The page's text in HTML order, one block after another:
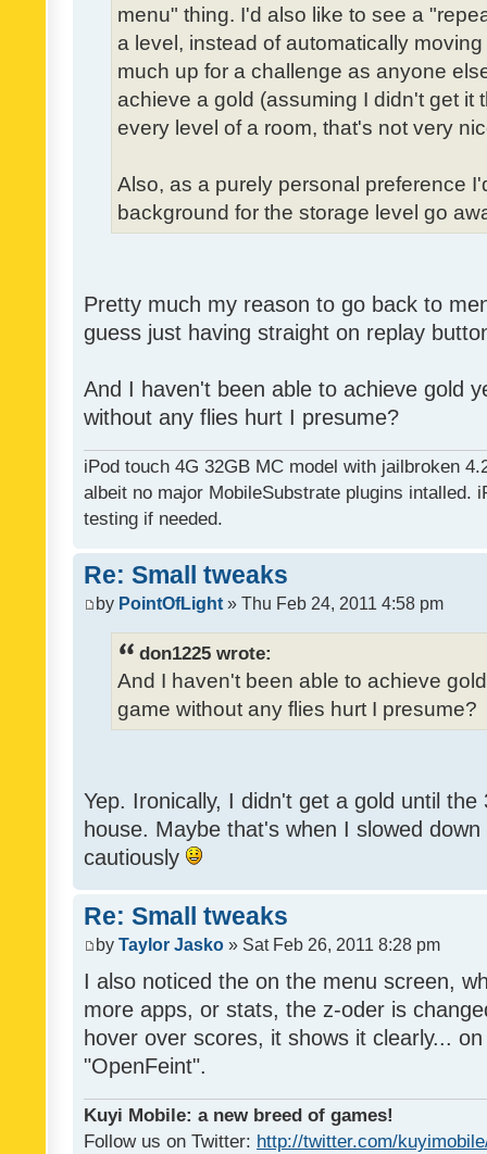
menu" thing. I'd also like to see a
a level, instead of automatically
much up for a challenge as anyone
achieve a gold (assuming I didn't get it
every level of a room, that's not very
Also, as a purely personal preference
background for the storage level go
Pretty much my reason to go back to
guess just having straight on replay
And I haven't been able to achieve gold
without any flies hurt I presume?
iPod touch 4G 32GB MC model with jailbroken
albeit no major MobileSubstrate plugins intalled.
testing if needed.
Re: Small tweaks
by PointOfLight » Thu Feb 24, 2011 4:58 pm
don1225 wrote:
And I haven't been able to achieve
game without any flies hurt I presume?
Yep. Ironically, I didn't get a gold until
house. Maybe that's when I slowed
cautiously
Re: Small tweaks
by Taylor Jasko » Sat Feb 26, 2011 8:28 pm
I also noticed the on the menu screen,
more apps, or stats, the z-oder is
hover over scores, it shows it clearly...
"OpenFeint".
Kuyi Mobile: a new breed of games!
Follow us on Twitter: http://twitter.com/